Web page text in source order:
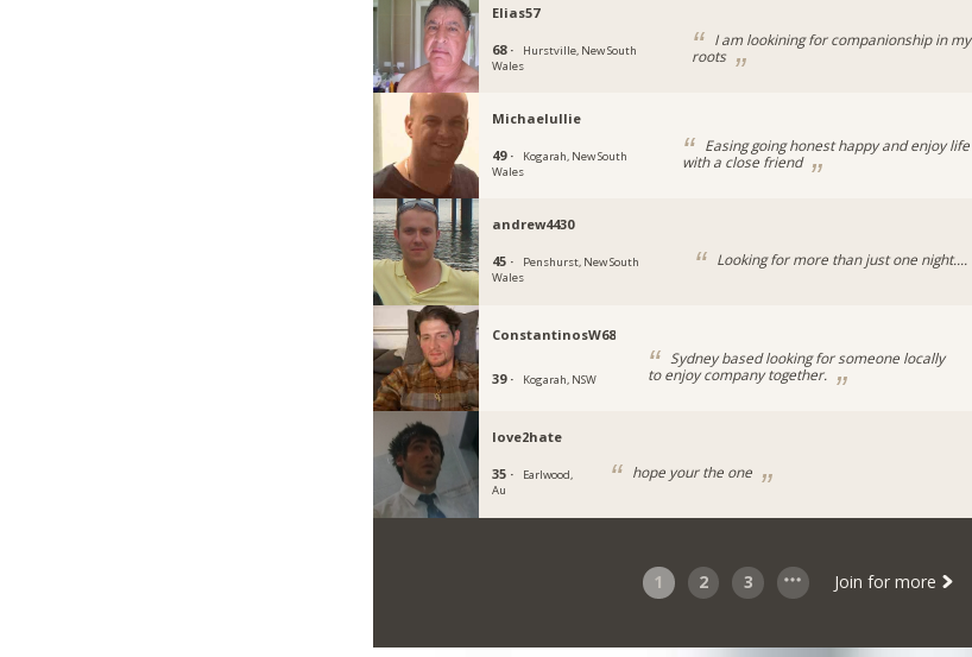
Elias57
68 ·
Hurstville, New South
Wales
I am lookining for companionship in my
roots
Michaelullie
49 ·
Kogarah, New South
Wales
Easing going honest happy and enjoy life
with a close friend
andrew4430
45 ·
Penshurst, New South
Wales
Looking for more than just one night....
ConstantinosW68
39 · Kogarah, NSW
Sydney based looking for someone locally
to enjoy company together.
love2hate
35 ·
Earlwood,
Au
hope your the one
1 2 3 Join for more